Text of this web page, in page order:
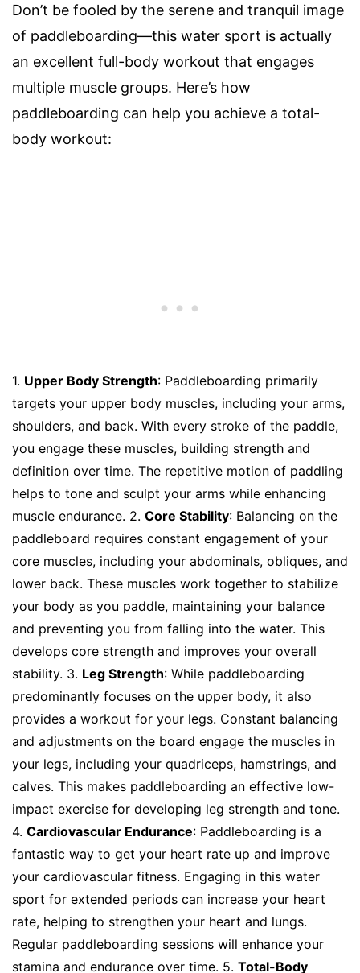
Don’t be fooled by the serene and tranquil image
of paddleboarding—this water sport is actually
an excellent full-body workout that engages
multiple muscle groups. Here’s how
paddleboarding can help you achieve a total-
body workout:
1. Upper Body Strength: Paddleboarding primarily
targets your upper body muscles, including your arms,
shoulders, and back. With every stroke of the paddle,
you engage these muscles, building strength and
definition over time. The repetitive motion of paddling
helps to tone and sculpt your arms while enhancing
muscle endurance. 2. Core Stability: Balancing on the
paddleboard requires constant engagement of your
core muscles, including your abdominals, obliques, and
lower back. These muscles work together to stabilize
your body as you paddle, maintaining your balance
and preventing you from falling into the water. This
develops core strength and improves your overall
stability. 3. Leg Strength: While paddleboarding
predominantly focuses on the upper body, it also
provides a workout for your legs. Constant balancing
and adjustments on the board engage the muscles in
your legs, including your quadriceps, hamstrings, and
calves. This makes paddleboarding an effective low-
impact exercise for developing leg strength and tone.
4. Cardiovascular Endurance: Paddleboarding is a
fantastic way to get your heart rate up and improve
your cardiovascular fitness. Engaging in this water
sport for extended periods can increase your heart
rate, helping to strengthen your heart and lungs.
Regular paddleboarding sessions will enhance your
stamina and endurance over time. 5. Total-Body